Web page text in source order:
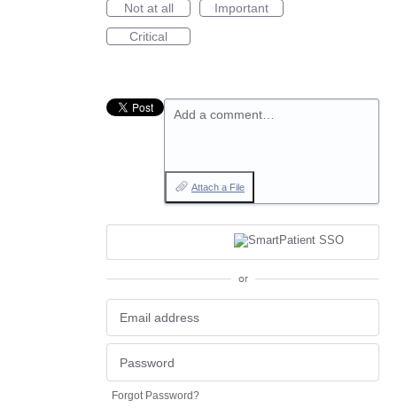
Not at all
Important
Critical
Add a comment…
Attach a File
or
Forgot Password?